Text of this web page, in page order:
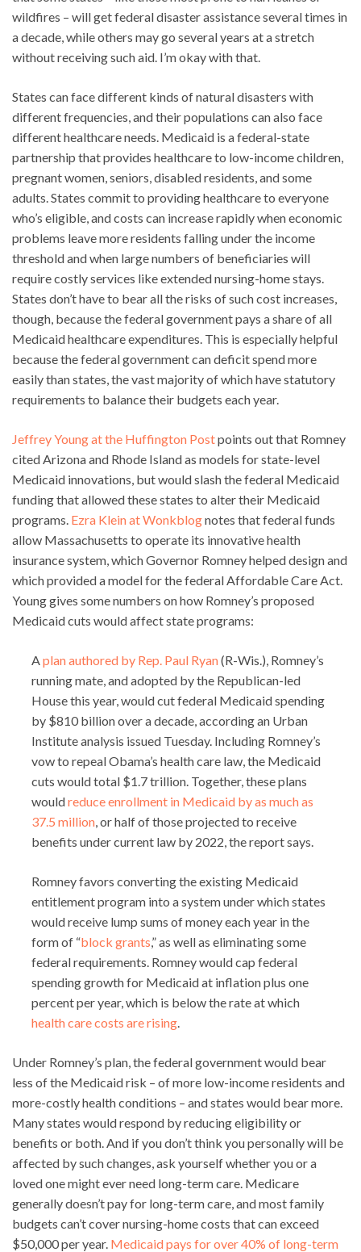
wildfires – will get federal disaster assistance several times in
a decade, while others may go several years at a stretch
without receiving such aid. I’m okay with that.
States can face different kinds of natural disasters with
different frequencies, and their populations can also face
different healthcare needs. Medicaid is a federal-state
partnership that provides healthcare to low-income children,
pregnant women, seniors, disabled residents, and some
adults. States commit to providing healthcare to everyone
who’s eligible, and costs can increase rapidly when economic
problems leave more residents falling under the income
threshold and when large numbers of beneficiaries will
require costly services like extended nursing-home stays.
States don’t have to bear all the risks of such cost increases,
though, because the federal government pays a share of all
Medicaid healthcare expenditures. This is especially helpful
because the federal government can deficit spend more
easily than states, the vast majority of which have statutory
requirements to balance their budgets each year.
Jeffrey Young at the Huffington Postpoints out that Romney
cited Arizona and Rhode Island as models for state-level
Medicaid innovations, but would slash the federal Medicaid
funding that allowed these states to alter their Medicaid
programs. Ezra Klein at Wonkblognotes that federal funds
allow Massachusetts to operate its innovative health
insurance system, which Governor Romney helped design and
which provided a model for the federal Affordable Care Act.
Young gives some numbers on how Romney’s proposed
Medicaid cuts would affect state programs:
A plan authored by Rep. Paul Ryan(R-Wis.), Romney’s
running mate, and adopted by the Republican-led
House this year, would cut federal Medicaid spending
by $810 billion over a decade, according an Urban
Institute analysis issued Tuesday. Including Romney’s
vow to repeal Obama’s health care law, the Medicaid
cuts would total $1.7 trillion. Together, these plans
wouldreduce enrollment in Medicaid by as much as
37.5 million , or half of those projected to receive
benefits under current law by 2022, the report says.
Romney favors converting the existing Medicaid
entitlement program into a system under which states
would receive lump sums of money each year in the
form of “block grants,” as well as eliminating some
federal requirements. Romney would cap federal
spending growth for Medicaid at inflation plus one
percent per year, which is below the rate at which
health care costs are rising
Under Romney’s plan, the federal government would bear
less of the Medicaid risk – of more low-income residents and
more-costly health conditions – and states would bear more.
Many states would respond by reducing eligibility or
benefits or both. And if you don’t think you personally will be
affected by such changes, ask yourself whether you or a
loved one might ever need long-term care. Medicare
generally doesn’t pay for long-term care, and most family
budgets can’t cover nursing-home costs that can exceed
$50,000 per year. Medicaid pays for over 40% of long-term